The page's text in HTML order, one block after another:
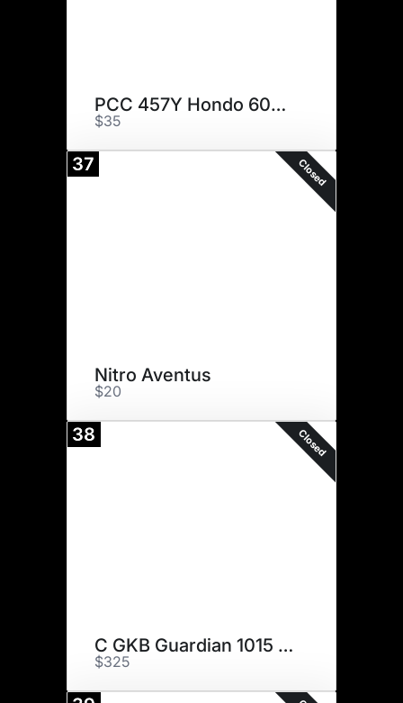
PCC 457Y Hondo 6049 ET
$35
37 Closed
Nitro Aventus
$20
38 Closed
C GKB Guardian 1015 ET
$325